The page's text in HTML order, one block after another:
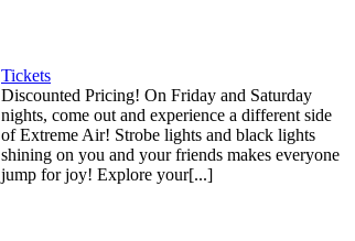
Tickets
Discounted Pricing! On Friday and Saturday
nights, come out and experience a different side
of Extreme Air! Strobe lights and black lights
shining on you and your friends makes everyone
jump for joy! Explore your[...]